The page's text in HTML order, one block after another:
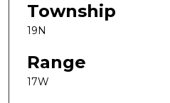
Township
19N
Range
17W